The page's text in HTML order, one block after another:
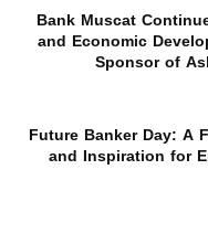
Bank Muscat
and Economic
Sponsor of
Future Banker Day: A
and Inspiration for